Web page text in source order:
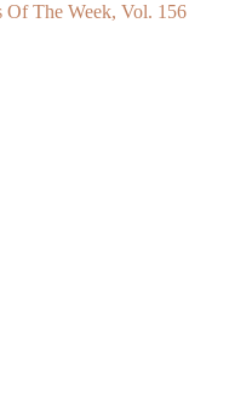
The Week, Vol. 156